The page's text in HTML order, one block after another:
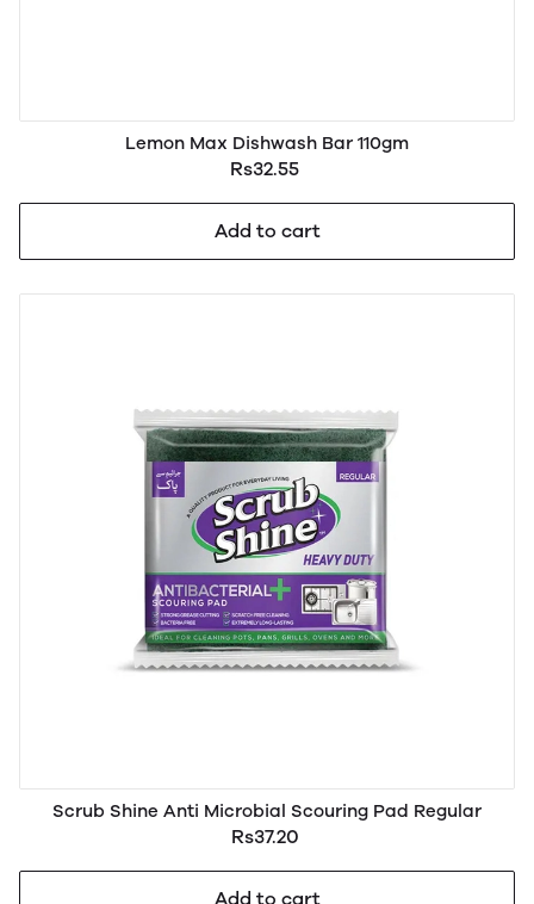
Lemon Max Dishwash Bar 110gm
Rs32.55
Add to cart
Scrub Shine Anti Microbial Scouring Pad Regular
Rs37.20
Add to cart